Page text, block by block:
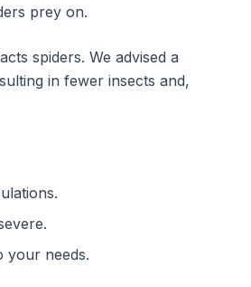
prey on.
spiders. We advised a
in fewer insects and,
your needs.